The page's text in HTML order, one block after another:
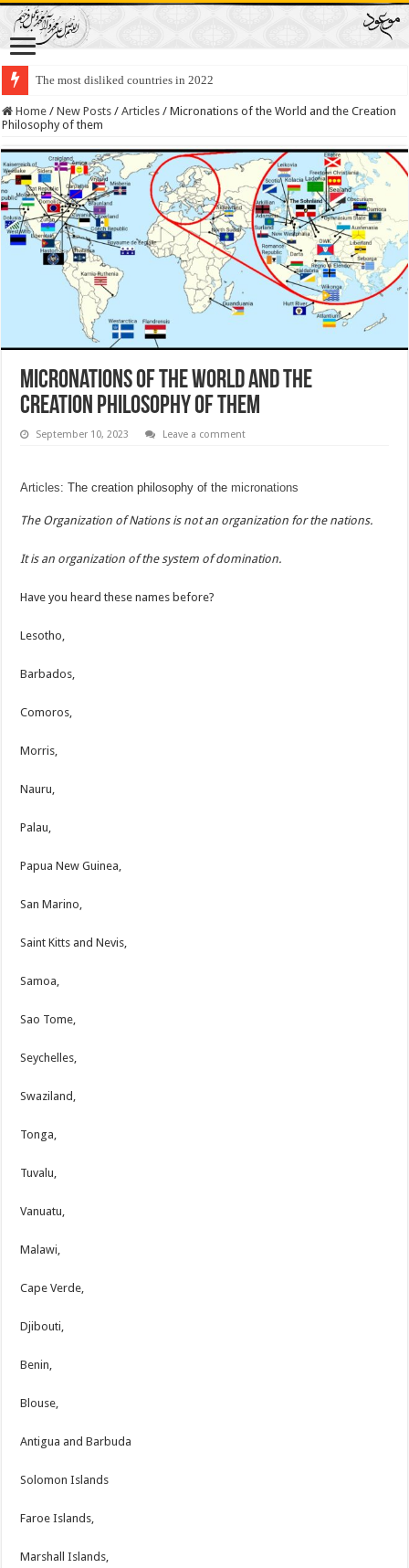
The most disliked countries in 2022
Lawmakers Want Prisoners to Trade Their Organs and Bone Marrow for
Home / New Posts / Articles / Micronations of the World and the Creation
Philosophy of them
Micronations of the World and the
Creation Philosophy of them
September 10, 2023 Leave a comment
Articles: The creation philosophy of the micronations
The Organization of Nations is not an organization for the nations.
It is an organization of the system of domination.
Have you heard these names before?
Lesotho,
Barbados,
Comoros,
Morris,
Nauru,
Palau,
Papua New Guinea,
San Marino,
Saint Kitts and Nevis,
Samoa,
Sao Tome,
Seychelles,
Swaziland,
Tonga,
Tuvalu,
Vanuatu,
Malawi,
Cape Verde,
Djibouti,
Benin,
Blouse,
Antigua and Barbuda
Solomon Islands
Faroe Islands,
Marshall Islands,